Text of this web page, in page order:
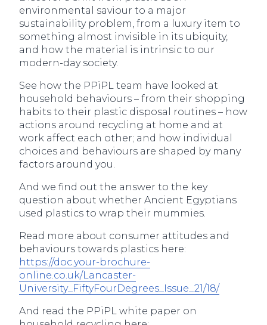
environmental saviour to a major
sustainability problem, from a luxury item to
something almost invisible in its ubiquity,
and how the material is intrinsic to our
modern-day society.
See how the PPiPL team have looked at
household behaviours – from their shopping
habits to their plastic disposal routines – how
actions around recycling at home and at
work affect each other; and how individual
choices and behaviours are shaped by many
factors around you.
And we find out the answer to the key
question about whether Ancient Egyptians
used plastics to wrap their mummies.
Read more about consumer attitudes and
behaviours towards plastics here:
https://doc.your-brochure-
online.co.uk/Lancaster-
University_FiftyFourDegrees_Issue_21/18/
And read the PPiPL white paper on